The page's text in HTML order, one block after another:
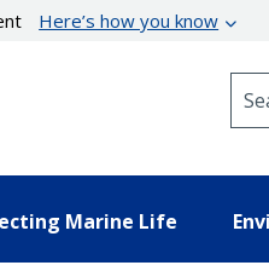
Here’s how you know
Marine Life